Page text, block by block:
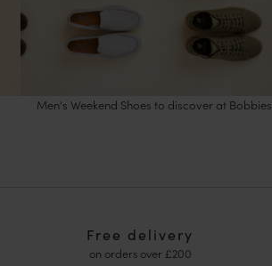
Men's Weekend Shoes to discover at Bobbies
Free delivery
on orders over £200